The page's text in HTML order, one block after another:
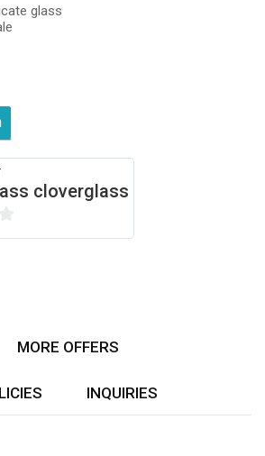
glass
cloverglass
MORE OFFERS
INQUIRIES